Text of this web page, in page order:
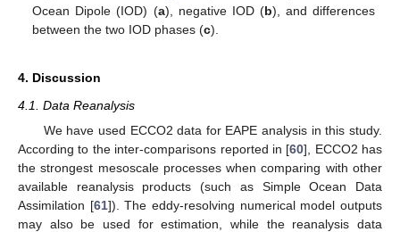
Ocean Dipole (IOD) (a), negative IOD (b), and differences
between the two IOD phases (c).
4. Discussion
4.1. Data Reanalysis
We have used ECCO2 data for EAPE analysis in this study.
According to the inter-comparisons reported in [60], ECCO2 has
the strongest mesoscale processes when comparing with other
available reanalysis products (such as Simple Ocean Data
Assimilation [61]). The eddy-resolving numerical model outputs
may also be used for estimation, while the reanalysis data